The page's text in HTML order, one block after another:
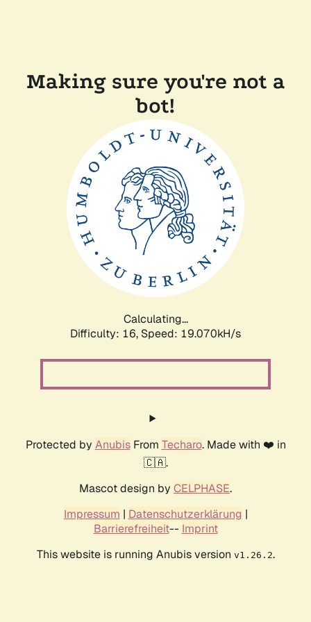
Making sure you're not a
bot!
Calculating...
Difficulty: 16, Speed: 19.070kH/s
Protected by AnubisFrom Techaro. Made with ❤️ in
🇨🇦.
Mascot design by CELPHASE.
Impressum | Datenschutzerklärung |
Barrierefreiheit-- Imprint
This website is running Anubis version v1.26.2.